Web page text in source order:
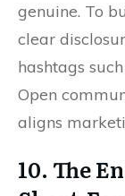
genuine. To
clear
hashtags
Open
aligns
10. The